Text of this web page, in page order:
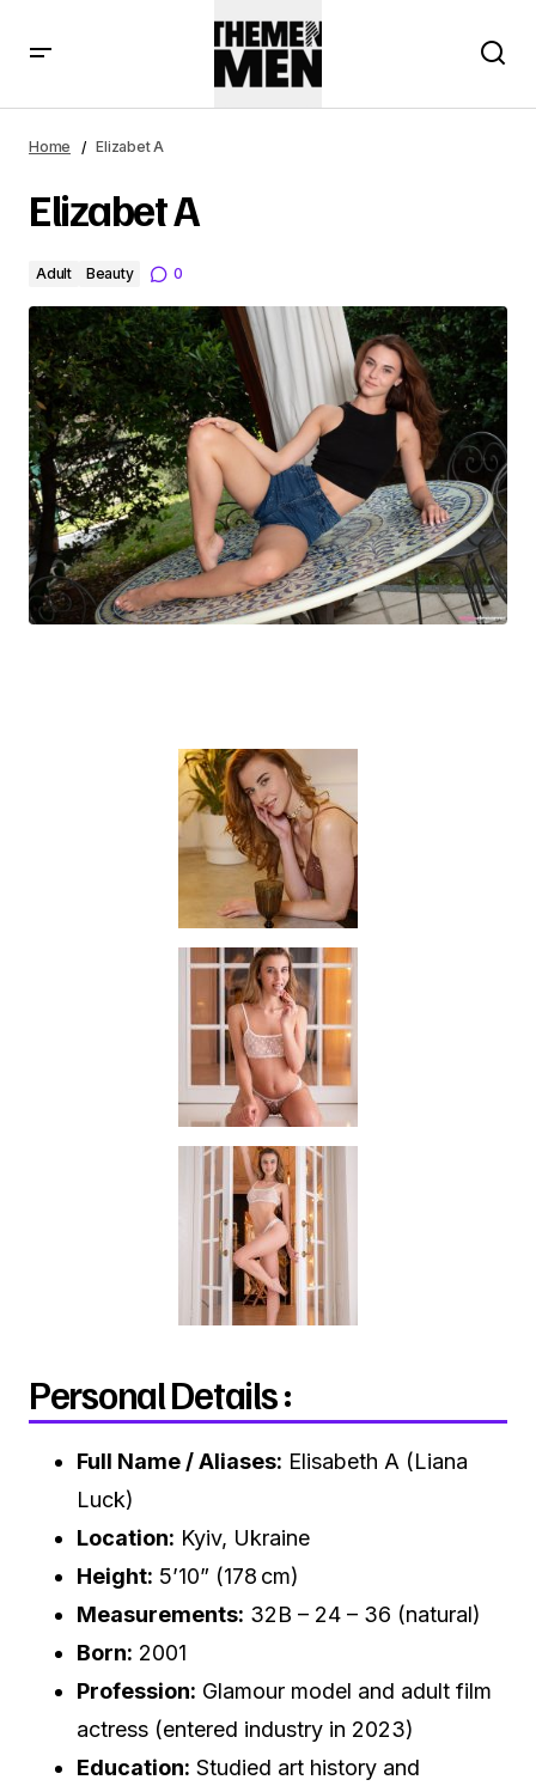
Home Elizabet A
Elizabet A
Adult Beauty 0
Personal Details :
Full Name / Aliases: Elisabeth A (Liana
Luck)
Location: Kyiv, Ukraine
Height: 5’10” (178 cm)
Measurements: 32B – 24 – 36 (natural)
Born: 2001
Profession: Glamour model and adult film
actress (entered industry in 2023)
Education: Studied art history and